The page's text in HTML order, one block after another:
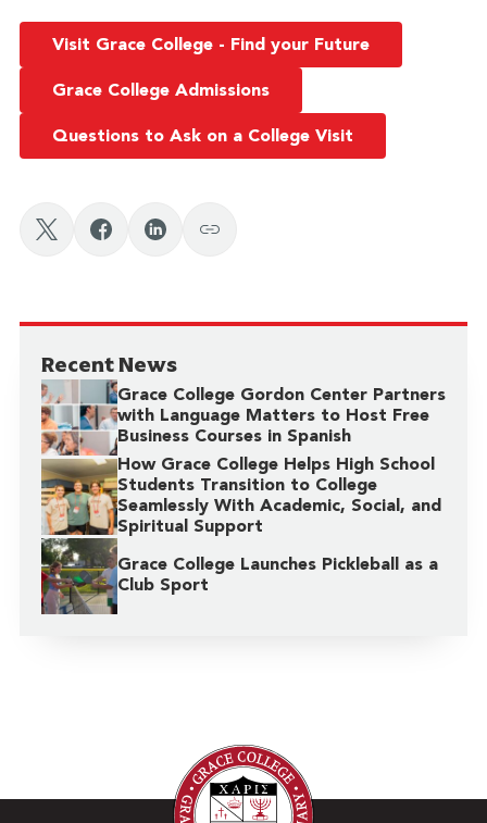
Visit Grace College - Find your Future
Grace College Admissions
Questions to Ask on a College Visit
Recent News
Grace College Gordon Center Partners
with Language Matters to Host Free
Business Courses in Spanish
How Grace College Helps High School
Students Transition to College
Seamlessly With Academic, Social, and
Spiritual Support
Grace College Launches Pickleball as a
Club Sport